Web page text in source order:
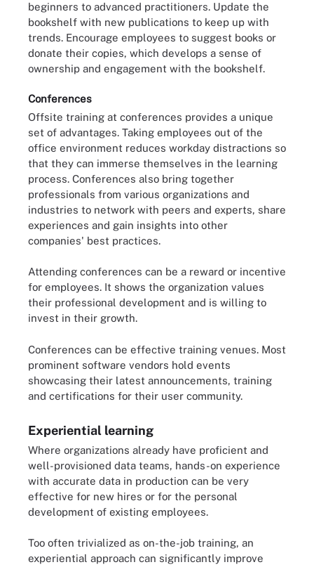
beginners to advanced practitioners. Update the
bookshelf with new publications to keep up with
trends. Encourage employees to suggest books or
donate their copies, which develops a sense of
ownership and engagement with the bookshelf.
Conferences
Offsite training at conferences provides a unique
set of advantages. Taking employees out of the
office environment reduces workday distractions so
that they can immerse themselves in the learning
process. Conferences also bring together
professionals from various organizations and
industries to network with peers and experts, share
experiences and gain insights into other
companies' best practices.
Attending conferences can be a reward or incentive
for employees. It shows the organization values
their professional development and is willing to
invest in their growth.
Conferences can be effective training venues. Most
prominent software vendors hold events
showcasing their latest announcements, training
and certifications for their user community.
Experiential learning
Where organizations already have proficient and
well-provisioned data teams, hands-on experience
with accurate data in production can be very
effective for new hires or for the personal
development of existing employees.
Too often trivialized as on-the-job training, an
experiential approach can significantly improve